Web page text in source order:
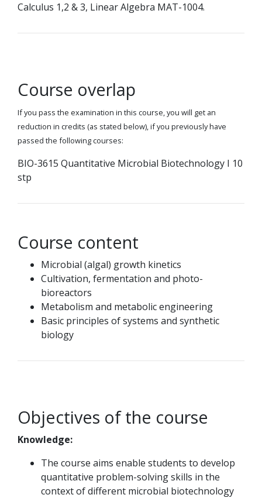
Calculus 1,2 & 3, Linear Algebra MAT-1004.
Course overlap
If you pass the examination in this course, you will get an
reduction in credits (as stated below), if you previously have
passed the following courses:
BIO-3615 Quantitative Microbial Biotechnology I 10
stp
Course content
Microbial (algal) growth kinetics
Cultivation, fermentation and photo-
bioreactors
Metabolism and metabolic engineering
Basic principles of systems and synthetic
biology
Objectives of the course
Knowledge:
The course aims enable students to develop
quantitative problem-solving skills in the
context of different microbial biotechnology